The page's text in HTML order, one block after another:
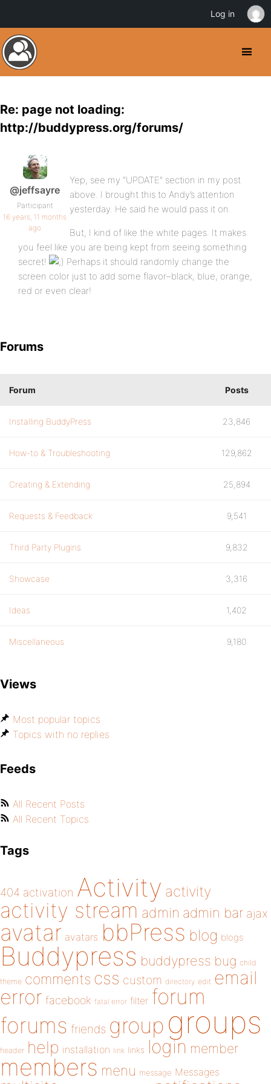
Re: page not loading:
http://buddypress.org/forums/
@jeffsayre
Participant
16 years, 11 months
ago
Yep, see my “UPDATE” section in my post
above. I brought this to Andy’s attention
yesterday. He said he would pass it on.
But, I kind of like the white pages. It makes
you feel like you are being kept from seeing something
secret!
Perhaps it should randomly change the
screen color just to add some flavor–black, blue, orange,
red or even clear!
Forums
Forum Posts
Installing BuddyPress 23,846
How-to & Troubleshooting 129,862
Creating & Extending 25,894
Requests & Feedback 9,541
Third Party Plugins 9,832
Showcase 3,316
Ideas 1,402
Miscellaneous 9,180
Views
Most popular topics
Topics with no replies
Feeds
All Recent Posts
All Recent Topics
Tags
404 activation Activity activity
activity stream admin admin bar ajax
avatar avatars bbPress blog blogs
Buddypress buddypress bug child
theme comments css custom directory edit email
error facebook fatal error filter forum
forums friends group groups
header help installation link links login member
members menu message Messages
Log in